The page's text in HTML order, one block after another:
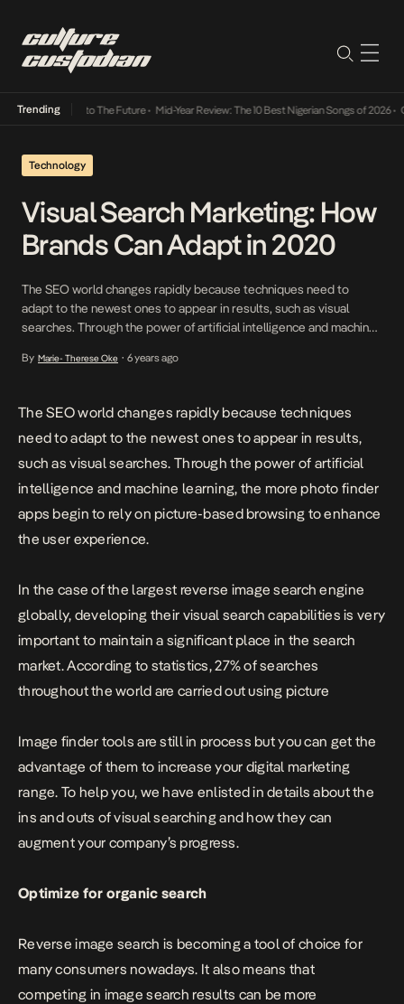
Trending
Its Way Into The Future• Mid-Year Review: The 10 Best Nigerian Songs of 2026• On
Technology
Visual Search Marketing: How
Brands Can Adapt in 2020
The SEO world changes rapidly because techniques need to
adapt to the newest ones to appear in results, such as visual
searches. Through the power of artificial intelligence and machine
based browsing to enhance the user experience. In the case of
By Marie- Therese Oke • 6 years ago
The SEO world changes rapidly because techniques
need to adapt to the newest ones to appear in results,
such as visual searches. Through the power of artificial
intelligence and machine learning, the more photo finder
apps begin to rely on picture-based browsing to enhance
the user experience.
In the case of the largest reverse image search engine
globally, developing their visual search capabilities is very
important to maintain a significant place in the search
market. According to statistics, 27% of searches
throughout the world are carried out using picture
Image finder tools are still in process but you can get the
advantage of them to increase your digital marketing
range. To help you, we have enlisted in details about the
ins and outs of visual searching and how they can
augment your company’s progress.
Optimize for organic search
Reverse image search is becoming a tool of choice for
many consumers nowadays. It also means that
competing in image search results can be more